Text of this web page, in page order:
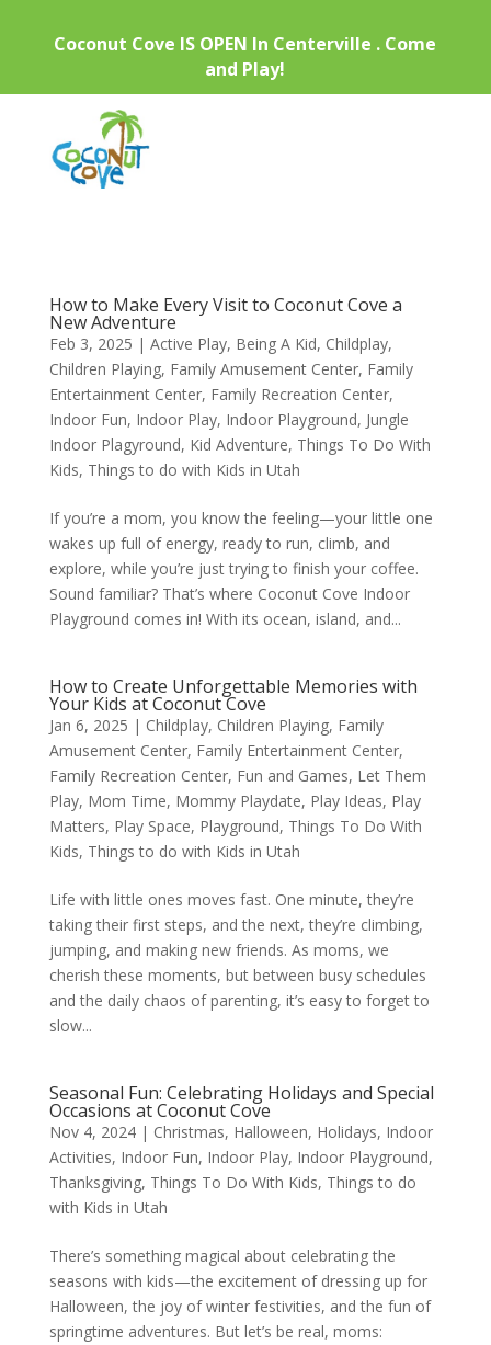
Coconut Cove IS OPEN In Centerville . Come
and Play!
How to Make Every Visit to Coconut Cove a
New Adventure
Feb 3, 2025 | Active Play, Being A Kid, Childplay,
Children Playing, Family Amusement Center, Family
Entertainment Center, Family Recreation Center,
Indoor Fun, Indoor Play, Indoor Playground, Jungle
Indoor Plagyround, Kid Adventure, Things To Do With
Kids, Things to do with Kids in Utah
If you’re a mom, you know the feeling—your little one
wakes up full of energy, ready to run, climb, and
explore, while you’re just trying to finish your coffee.
Sound familiar? That’s where Coconut Cove Indoor
Playground comes in! With its ocean, island, and...
How to Create Unforgettable Memories with
Your Kids at Coconut Cove
Jan 6, 2025 | Childplay, Children Playing, Family
Amusement Center, Family Entertainment Center,
Family Recreation Center, Fun and Games, Let Them
Play, Mom Time, Mommy Playdate, Play Ideas, Play
Matters, Play Space, Playground, Things To Do With
Kids, Things to do with Kids in Utah
Life with little ones moves fast. One minute, they’re
taking their first steps, and the next, they’re climbing,
jumping, and making new friends. As moms, we
cherish these moments, but between busy schedules
and the daily chaos of parenting, it’s easy to forget to
slow...
Seasonal Fun: Celebrating Holidays and Special
Occasions at Coconut Cove
Nov 4, 2024| Christmas, Halloween, Holidays, Indoor
Activities, Indoor Fun, Indoor Play, Indoor Playground,
Thanksgiving, Things To Do With Kids, Things to do
with Kids in Utah
There’s something magical about celebrating the
seasons with kids—the excitement of dressing up for
Halloween, the joy of winter festivities, and the fun of
springtime adventures. But let’s be real, moms: